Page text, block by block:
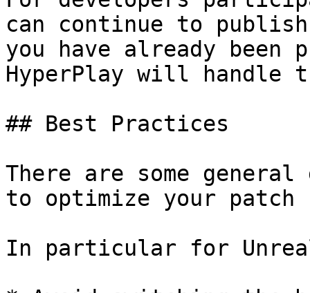
can continue to
you have already been
HyperPlay will handle
## Best Practices
There are some
to optimize your patch
In particular for Unreal